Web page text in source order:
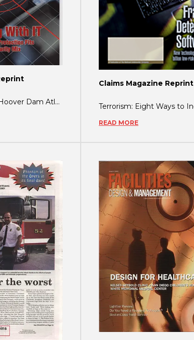
BlastGARD Film at Hoover Dam Atlanta, GA-Glass protection at Hoover Dam - a national
Claims Magazine Reprint
READ MORE